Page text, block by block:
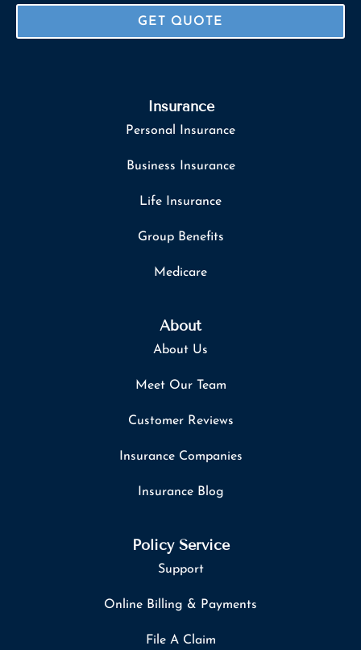
Insurance
Personal Insurance
Business Insurance
Life Insurance
Group Benefits
Medicare
About
About Us
Meet Our Team
Customer Reviews
Insurance Companies
Insurance Blog
Policy Service
Support
Online Billing & Payments
File A Claim